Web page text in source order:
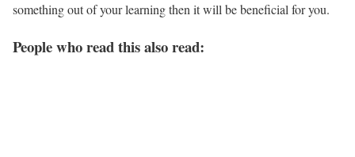
something out of your learning then it will be beneficial for you.
People who read this also read: